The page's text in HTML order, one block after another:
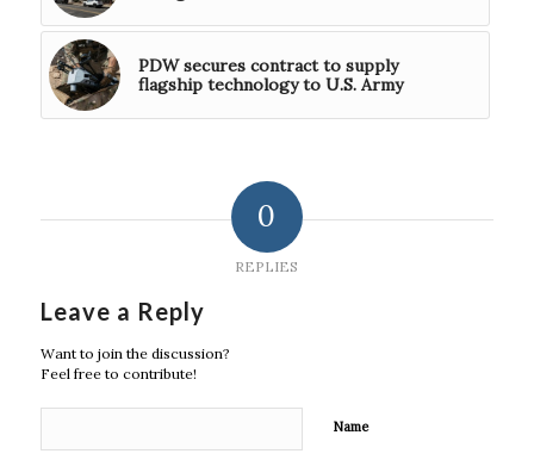
PDW secures contract to supply
flagship technology to U.S. Army
0
REPLIES
Leave a Reply
Want to join the discussion?
Feel free to contribute!
Name